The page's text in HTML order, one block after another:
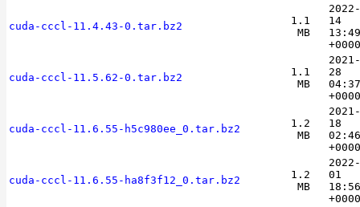
cuda-cccl-11.4.43-0.tar.bz2
1.1
MB
14
+0000
cuda-cccl-11.5.62-0.tar.bz2
1.1
MB
28
+0000
cuda-cccl-11.6.55-h5c980ee_0.tar.bz2
1.2
MB
18
+0000
cuda-cccl-11.6.55-ha8f3f12_0.tar.bz2
1.2
MB
01
+0000